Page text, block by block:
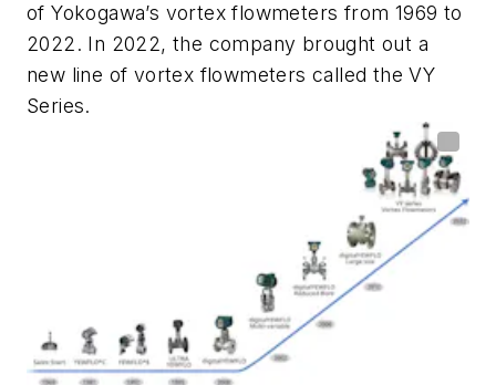
of Yokogawa’s vortex flowmeters from 1969 to
2022. In 2022, the company brought out a
new line of vortex flowmeters called the VY
Series.